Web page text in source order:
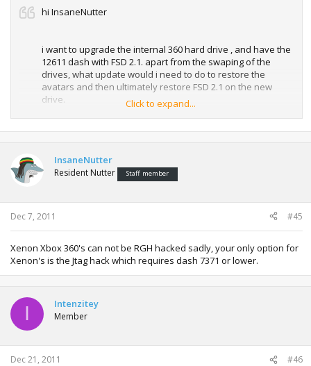
hi InsaneNutter
i want to upgrade the internal 360 hard drive , and have the
12611 dash with FSD 2.1. apart from the swaping of the
drives, what update would i need to do to restore the
avatars and then ultimately restore FSD 2.1 on the new
drive.
idrees786
Click to expand...
InsaneNutter
Resident Nutter Staff member
Dec 7, 2011 #45
Xenon Xbox 360's can not be RGH hacked sadly, your only option for
Xenon's is the Jtag hack which requires dash 7371 or lower.
I Intenzitey
Member
Dec 21, 2011 #46